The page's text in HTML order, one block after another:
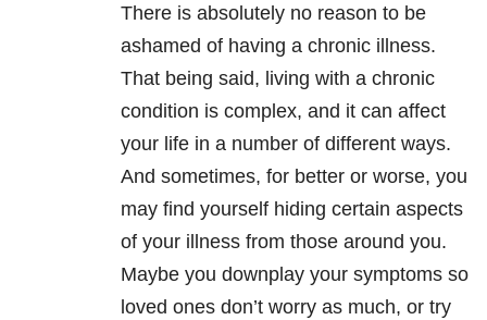
There is absolutely no reason to be
ashamed of having a chronic illness.
That being said, living with a chronic
condition is complex, and it can affect
your life in a number of different ways.
And sometimes, for better or worse, you
may find yourself hiding certain aspects
of your illness from those around you.
Maybe you downplay your symptoms so
loved ones don’t worry as much, or try